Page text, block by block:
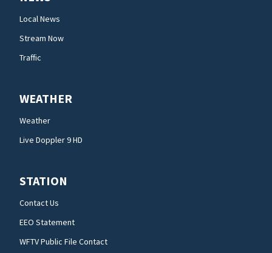
Local News
Stream Now
Traffic
WEATHER
Weather
Live Doppler 9 HD
STATION
Contact Us
EEO Statement
WFTV Public File Contact